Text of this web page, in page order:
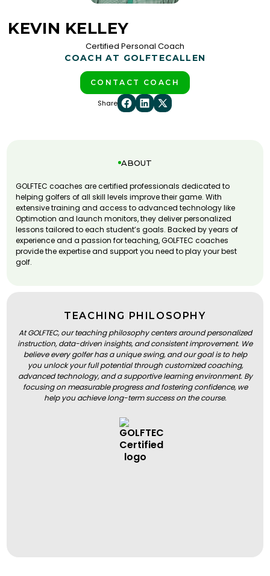
KEVIN KELLEY
Certified Personal Coach
COACH AT GOLFTECALLEN
CONTACT COACH
Share
ABOUT
GOLFTEC coaches are certified professionals dedicated to
helping golfers of all skill levels improve their game. With
extensive training and access to advanced technology like
Optimotion and launch monitors, they deliver personalized
lessons tailored to each student’s goals. Backed by years of
experience and a passion for teaching, GOLFTEC coaches
provide the expertise and support you need to play your best
golf.
TEACHING PHILOSOPHY
At GOLFTEC, our teaching philosophy centers around personalized
instruction, data-driven insights, and consistent improvement. We
believe every golfer has a unique swing, and our goal is to help
you unlock your full potential through customized coaching,
advanced technology, and a supportive learning environment. By
focusing on measurable progress and fostering confidence, we
help you achieve long-term success on the course.